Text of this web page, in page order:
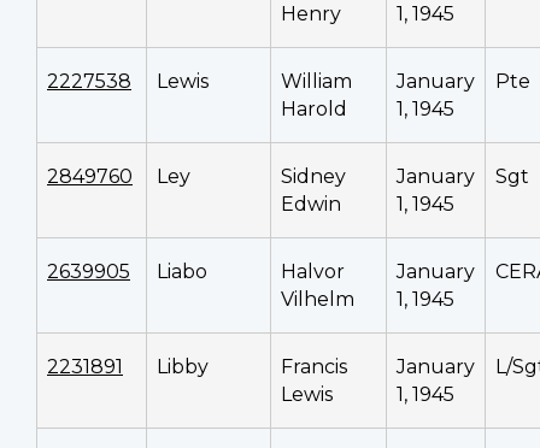
Henry
1, 1945
2227538 Lewis
William
Harold
January
1, 1945
Pte
2849760 Ley
Sidney
Edwin
January
1, 1945
Sgt
2639905 Liabo
Halvor
Vilhelm
January
1, 1945
2231891 Libby
Francis
Lewis
January
1, 1945
L/